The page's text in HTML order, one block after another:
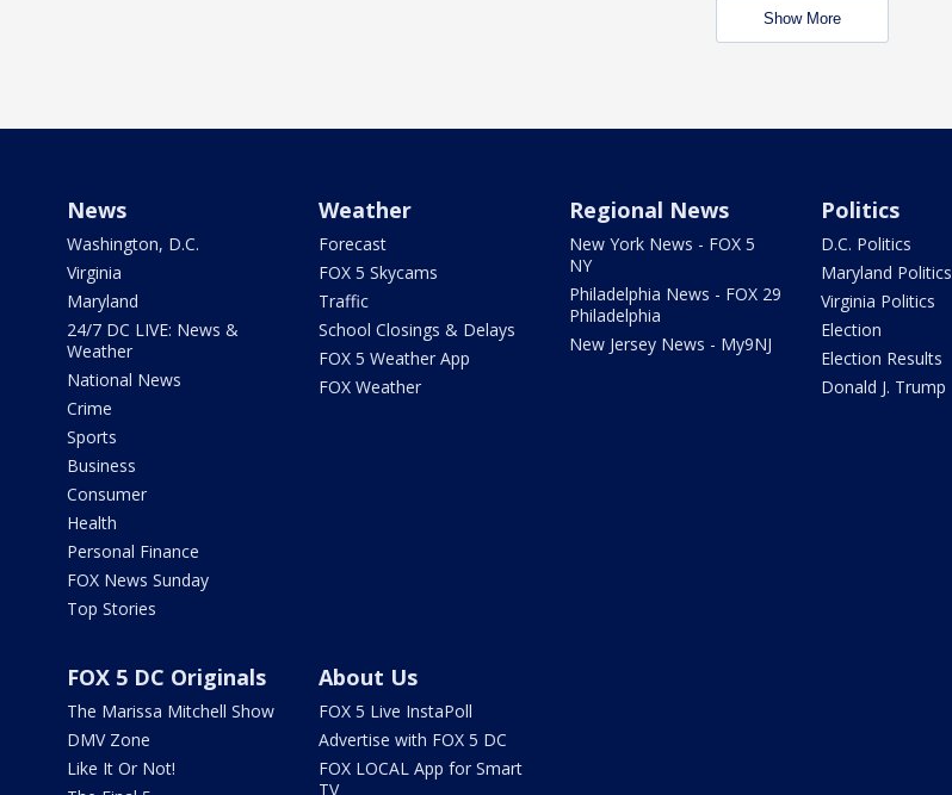
Show More
News
Washington, D.C.
Virginia
Maryland
24/7 DC LIVE: News &
Weather
National News
Crime
Sports
Business
Consumer
Health
Personal Finance
FOX News Sunday
Top Stories
Weather
Forecast
FOX 5 Skycams
Traffic
School Closings & Delays
FOX 5 Weather App
FOX Weather
Regional News
New York News - FOX 5
NY
Philadelphia News - FOX 29
Philadelphia
New Jersey News - My9NJ
Politics
D.C. Politics
Maryland Politics
Virginia Politics
Election
Election Results
Donald J. Trump
FOX 5 DC Originals
The Marissa Mitchell Show
DMV Zone
Like It Or Not!
About Us
FOX 5 Live InstaPoll
Advertise with FOX 5 DC
FOX LOCAL App for Smart
TV